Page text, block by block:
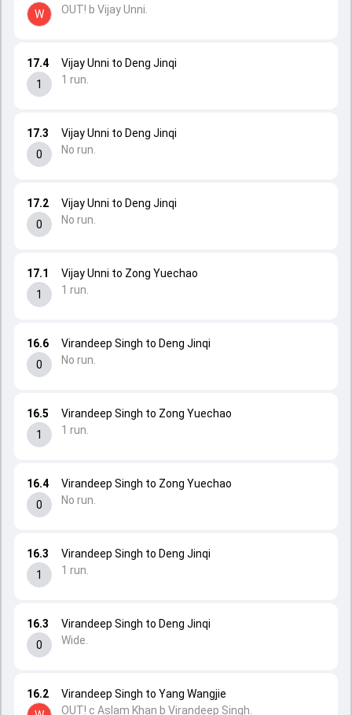
16.2
Virandeep Singh to Yang Wangjie
OUT! c Aslam Khan b Virandeep Singh.
16.3
0
Virandeep Singh to Deng Jinqi
Wide.
16.3
1
Virandeep Singh to Deng Jinqi
1 run.
16.4
0
Virandeep Singh to Zong Yuechao
No run.
16.5
1
Virandeep Singh to Zong Yuechao
1 run.
16.6
0
Virandeep Singh to Deng Jinqi
No run.
17.1
1
Vijay Unni to Zong Yuechao
1 run.
17.2
0
Vijay Unni to Deng Jinqi
No run.
17.3
0
Vijay Unni to Deng Jinqi
No run.
17.4
1
Vijay Unni to Deng Jinqi
1 run.
W
OUT! b Vijay Unni.